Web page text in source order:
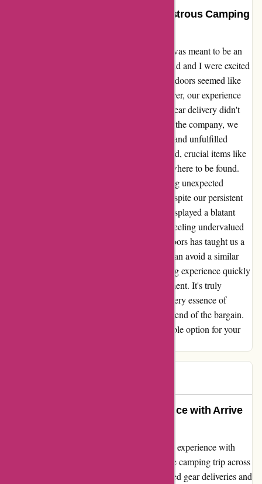
Arrive Outdoors Delivered a Disastrous Camping
Arrive Outdoors dismally failed us on what was meant to be an
unforgettable camping adventure. My husband and I were excited
to explore the great outdoors, and Arrive Outdoors seemed like
the perfect solution to our gear needs. However, our experience
turned into a nightmare when our expected gear delivery didn't
arrive as planned. Frantically reaching out to the company, we
were met with disappointing responsiveness and unfulfilled
promises. With only half of our order received, crucial items like
a cooler and batteries for our lamps were nowhere to be found.
This forced us to alter our entire trip, incurring unexpected
expenses for meals and accommodations. Despite our persistent
efforts to seek resolution, Arrive Outdoors displayed a blatant
lack of care for our predicament, leaving us feeling undervalued
as customers. The debacle with Arrive Outdoors has taught us a
tough lesson, and we sincerely hope others can avoid a similar
ordeal. The prospect of a memorable camping experience quickly
disintegrated into frustration and disappointment. It's truly
disappointing to see a company neglect the very essence of
customer satisfaction and fail to uphold their end of the bargain.
Avoid the heartache and choose a more reliable option for your
Transform Your Outdoor Experience with Arrive
From a heartfelt adventurer: Let me share my experience with
Arrive Outdoors. Our excitement for a remote camping trip across
the country was nearly shattered due to missed gear deliveries and